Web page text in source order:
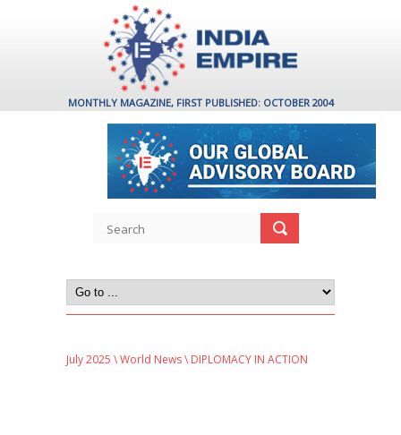
MONTHLY MAGAZINE, FIRST PUBLISHED: OCTOBER 2004
July 2025 \World News\ DIPLOMACY IN ACTION